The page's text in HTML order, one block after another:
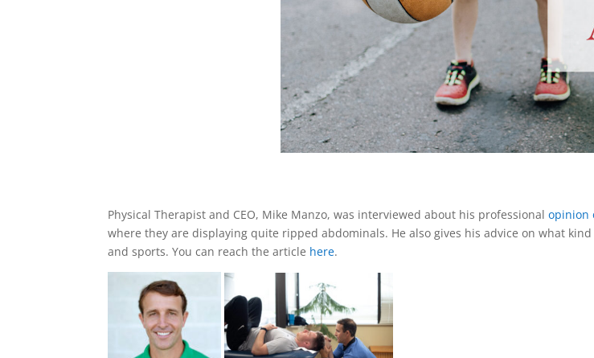
Physical Therapist and CEO, Mike Manzo, was interviewed about his professionalopinion
where they are displaying quite ripped abdominals. He also gives his advice on what
and sports. You can reach the article here.